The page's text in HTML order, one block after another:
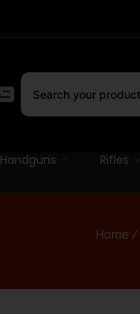
Handguns Rifles
Home /